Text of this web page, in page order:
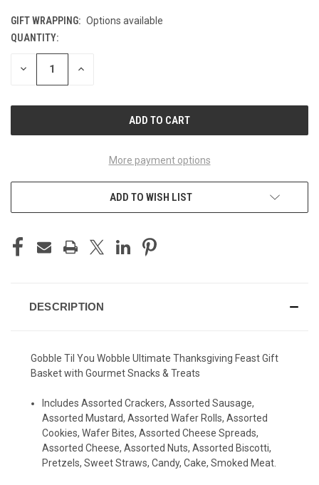
GIFT WRAPPING: Options available
CURRENT
STOCK:
QUANTITY:
DECREASE INCREASE
More payment options
ADD TO WISH LIST
DESCRIPTION
Gobble Til You Wobble Ultimate Thanksgiving Feast Gift
Basket with Gourmet Snacks & Treats
Includes Assorted Crackers, Assorted Sausage,
Assorted Mustard, Assorted Wafer Rolls, Assorted
Cookies, Wafer Bites, Assorted Cheese Spreads,
Assorted Cheese, Assorted Nuts, Assorted Biscotti,
Pretzels, Sweet Straws, Candy, Cake, Smoked Meat.